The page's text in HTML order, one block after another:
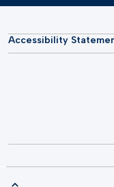
Accessibility